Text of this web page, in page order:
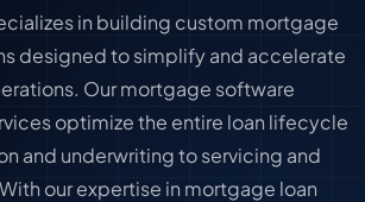
in building custom mortgage
designed to simplify and accelerate
Our mortgage software
optimize the entire loan lifecycle
and underwriting to servicing and
our expertise in mortgage loan